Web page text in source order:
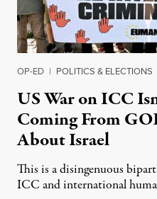
OP-ED | POLITICS & ELECTIONS
US War on ICC
Coming From
About Israel
This is a disingenuous
ICC and international